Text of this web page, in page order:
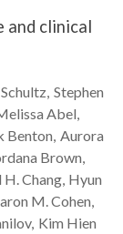
and clinical
Schultz Stephen
Abel
Benton Aurora
Brown
H.Chang Hyun
M.Cohen
Kim Hien